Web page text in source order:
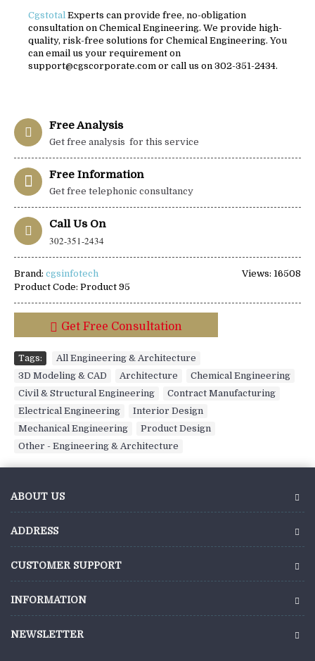
Cgstotal Experts can provide free, no-obligation
consultation on Chemical Engineering. We provide high-
quality, risk-free solutions for Chemical Engineering. You
can email us your requirement on
support@cgscorporate.com or call us on 302-351-2434.
Free Analysis
Get free analysis for this service
Free Information
Get free telephonic consultancy
Call Us On
302-351-2434
Views: 16508
Brand: cgsinfotech
Product Code: Product 95
Get Free Consultation
Tags: All Engineering & Architecture
3D Modeling & CAD
Architecture Chemical Engineering
Civil & Structural Engineering
Contract Manufacturing
Electrical Engineering
Interior Design
Mechanical Engineering
Product Design
Other - Engineering & Architecture
ABOUT US
ADDRESS
CUSTOMER SUPPORT
INFORMATION
NEWSLETTER